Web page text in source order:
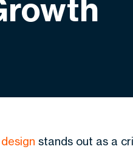
stands out as a